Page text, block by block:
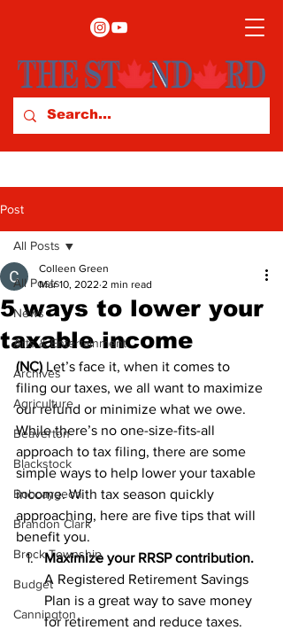
Post
All Posts
News
Arts & Entertainment
Archives
Agriculture
Beaverton
Blackstock
Bobcaygeon
Brandon Clark
Brock Township
Budget
Cannington
All Posts
5 ways to lower your
taxable income
Colleen Green
Mar 10, 2022 2 min read
(NC) Let’s face it, when it comes to
filing our taxes, we all want to maximize
our refund or minimize what we owe.
While there’s no one-size-fits-all
approach to tax filing, there are some
simple ways to help lower your taxable
income. With tax season quickly
approaching, here are five tips that will
benefit you.
Maximize your RRSP contribution.
A Registered Retirement Savings
Plan is a great way to save money
for retirement and reduce taxes.